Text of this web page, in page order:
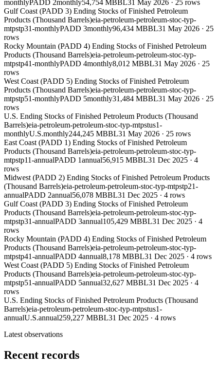
monthlyPADD 2monthly54,754 MBBL31 May 2026 · 25 rows
Gulf Coast (PADD 3) Ending Stocks of Finished Petroleum
Products (Thousand Barrels)eia-petroleum-petroleum-stoc-typ-
mtpstp31-monthlyPADD 3monthly96,434 MBBL31 May 2026 · 25
rows
Rocky Mountain (PADD 4) Ending Stocks of Finished Petroleum
Products (Thousand Barrels)eia-petroleum-petroleum-stoc-typ-
mtpstp41-monthlyPADD 4monthly8,012 MBBL31 May 2026 · 25
rows
West Coast (PADD 5) Ending Stocks of Finished Petroleum
Products (Thousand Barrels)eia-petroleum-petroleum-stoc-typ-
mtpstp51-monthlyPADD 5monthly31,484 MBBL31 May 2026 · 25
rows
U.S. Ending Stocks of Finished Petroleum Products (Thousand
Barrels)eia-petroleum-petroleum-stoc-typ-mtpstus1-
monthlyU.S.monthly244,245 MBBL31 May 2026 · 25 rows
East Coast (PADD 1) Ending Stocks of Finished Petroleum
Products (Thousand Barrels)eia-petroleum-petroleum-stoc-typ-
mtpstp11-annualPADD 1annual56,915 MBBL31 Dec 2025 · 4
rows
Midwest (PADD 2) Ending Stocks of Finished Petroleum Products
(Thousand Barrels)eia-petroleum-petroleum-stoc-typ-mtpstp21-
annualPADD 2annual56,078 MBBL31 Dec 2025 · 4 rows
Gulf Coast (PADD 3) Ending Stocks of Finished Petroleum
Products (Thousand Barrels)eia-petroleum-petroleum-stoc-typ-
mtpstp31-annualPADD 3annual105,429 MBBL31 Dec 2025 · 4
rows
Rocky Mountain (PADD 4) Ending Stocks of Finished Petroleum
Products (Thousand Barrels)eia-petroleum-petroleum-stoc-typ-
mtpstp41-annualPADD 4annual8,178 MBBL31 Dec 2025 · 4 rows
West Coast (PADD 5) Ending Stocks of Finished Petroleum
Products (Thousand Barrels)eia-petroleum-petroleum-stoc-typ-
mtpstp51-annualPADD 5annual32,627 MBBL31 Dec 2025 · 4
rows
U.S. Ending Stocks of Finished Petroleum Products (Thousand
Barrels)eia-petroleum-petroleum-stoc-typ-mtpstus1-
annualU.S.annual259,227 MBBL31 Dec 2025 · 4 rows
Latest observations
Recent records